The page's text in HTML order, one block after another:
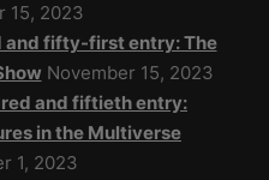
15, 2023
and fifty-first entry: The
November 15, 2023
and fiftieth entry:
in the Multiverse
1, 2023